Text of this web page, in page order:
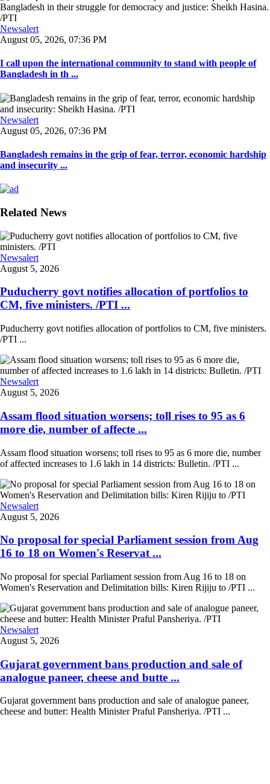
Newsalert
August 05, 2026, 07:36 PM
I call upon the international community to stand with people of
Bangladesh in th ...
Newsalert
August 05, 2026, 07:36 PM
Bangladesh remains in the grip of fear, terror, economic hardship
and insecurity ...
Related News
Newsalert
August 5, 2026
Puducherry govt notifies allocation of portfolios to
CM, five ministers. /PTI ...
Puducherry govt notifies allocation of portfolios to CM, five ministers.
/PTI ...
Newsalert
August 5, 2026
Assam flood situation worsens; toll rises to 95 as 6
more die, number of affecte ...
Assam flood situation worsens; toll rises to 95 as 6 more die, number
of affected increases to 1.6 lakh in 14 districts: Bulletin. /PTI ...
Newsalert
August 5, 2026
No proposal for special Parliament session from Aug
16 to 18 on Women's Reservat ...
No proposal for special Parliament session from Aug 16 to 18 on
Women's Reservation and Delimitation bills: Kiren Rijiju to /PTI ...
Newsalert
August 5, 2026
Gujarat government bans production and sale of
analogue paneer, cheese and butte ...
Gujarat government bans production and sale of analogue paneer,
cheese and butter: Health Minister Praful Pansheriya. /PTI ...